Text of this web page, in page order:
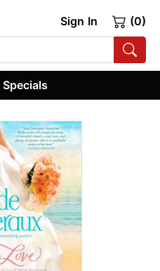
Sign In (0)
Specials